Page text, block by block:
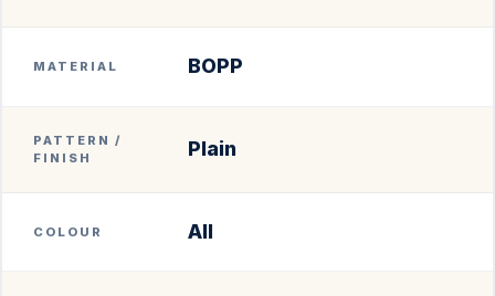
MATERIAL BOPP
PATTERN /
FINISH
Plain
COLOUR All